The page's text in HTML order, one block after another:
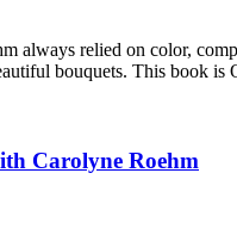
always relied on color,
bouquets. This book
Carolyne Roehm